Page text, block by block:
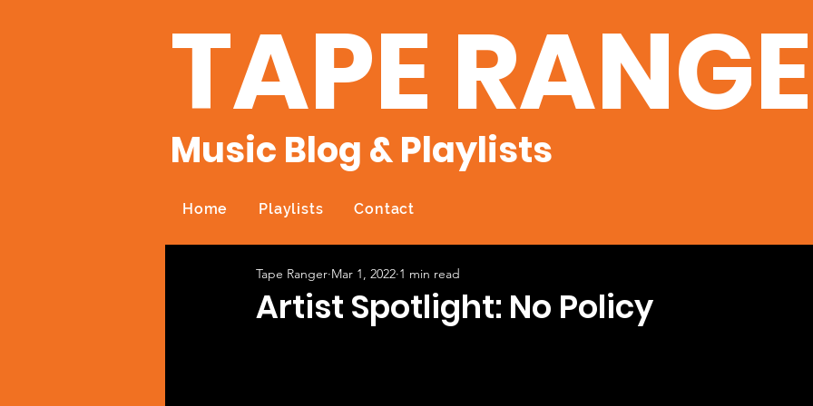
TAPE
Music Blog & Playlists
Home Playlists Contact
Artist Spotlight: No Policy
Tape Ranger Mar 1, 2022 1 min read